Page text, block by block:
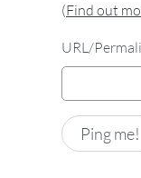
(Find out
URL/